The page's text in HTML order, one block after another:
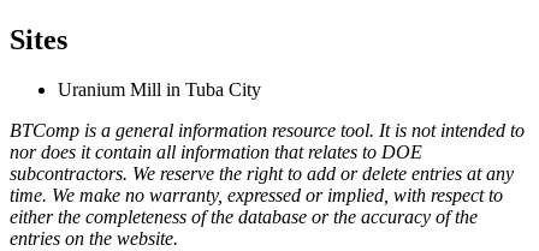
Sites
Uranium Mill in Tuba City
BTComp is a general information resource tool. It is not intended to
nor does it contain all information that relates to DOE
subcontractors. We reserve the right to add or delete entries at any
time. We make no warranty, expressed or implied, with respect to
either the completeness of the database or the accuracy of the
entries on the website.